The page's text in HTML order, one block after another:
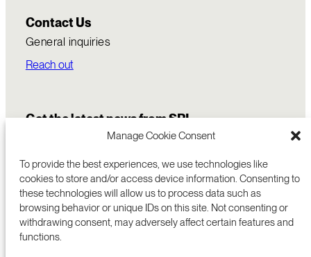
Manage Cookie Consent
To provide the best experiences, we use technologies like
cookies to store and/or access device information. Consenting to
these technologies will allow us to process data such as
browsing behavior or unique IDs on this site. Not consenting or
withdrawing consent, may adversely affect certain features and
functions.
Contact Us
General inquiries
Reach out
Get the latest news from SRI